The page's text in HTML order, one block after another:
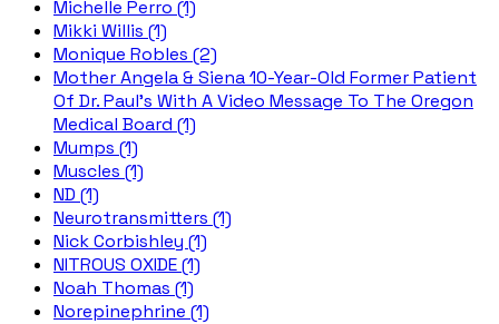
Michelle Perro (1)
Mikki Willis (1)
Monique Robles (2)
Mother Angela & Siena 10-Year-Old Former Patient
Of Dr. Paul's With A Video Message To The Oregon
Medical Board (1)
Mumps (1)
Muscles (1)
ND (1)
Neurotransmitters (1)
Nick Corbishley (1)
NITROUS OXIDE (1)
Noah Thomas (1)
Norepinephrine (1)